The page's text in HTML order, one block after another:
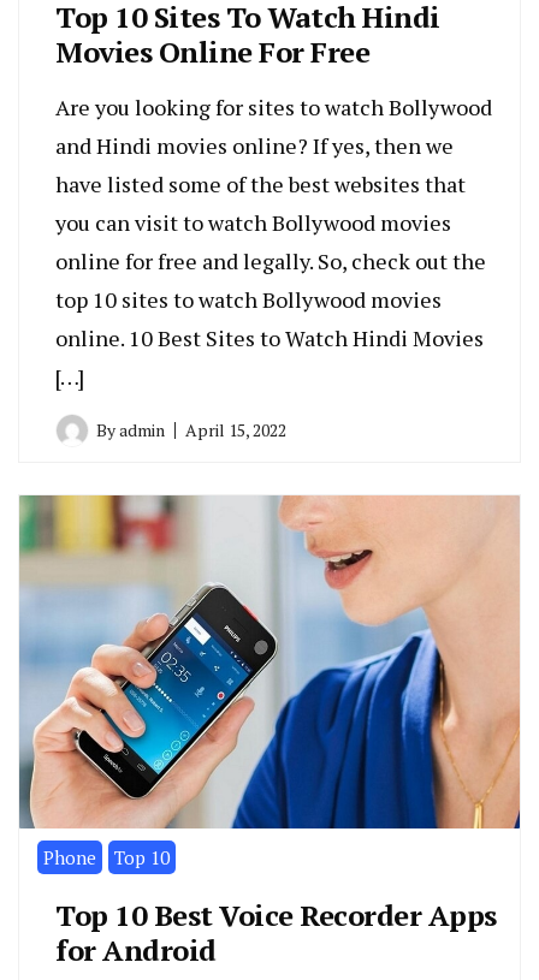
Top 10 Sites To Watch Hindi
Movies Online For Free
Are you looking for sites to watch Bollywood
and Hindi movies online? If yes, then we
have listed some of the best websites that
you can visit to watch Bollywood movies
online for free and legally. So, check out the
top 10 sites to watch Bollywood movies
online. 10 Best Sites to Watch Hindi Movies
[…]
Byadmin April 15, 2022
Phone Top 10
Top 10 Best Voice Recorder Apps
for Android